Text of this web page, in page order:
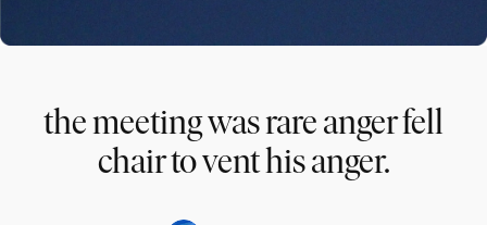
the meeting was rare anger fell
chair to vent his anger.